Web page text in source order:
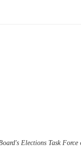
Elections Task Force